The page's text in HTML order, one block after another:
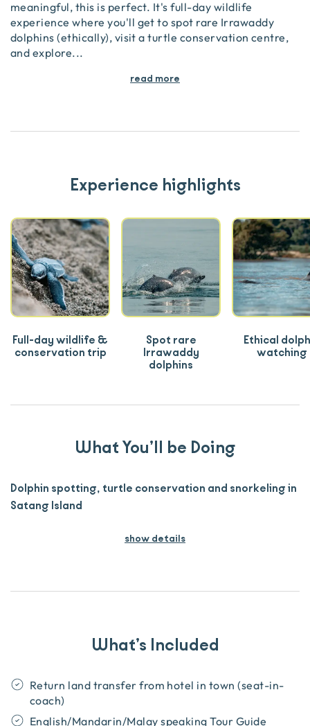
meaningful, this is perfect. It's full-day wildlife
experience where you'll get to spot rare Irrawaddy
dolphins (ethically), visit a turtle conservation centre,
and explore...
read more
Experience highlights
Full-day wildlife &
conservation trip
Spot rare
Irrawaddy
dolphins
Ethical
watching
What You’ll be Doing
Dolphin spotting, turtle conservation and snorkeling in
Satang Island
show details
What’s Included
Return land transfer from hotel in town (seat-in-
coach)
English/Mandarin/Malay speaking Tour Guide